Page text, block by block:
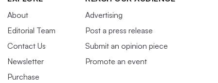
About
Editorial Team
Contact Us
Newsletter
Purchase
Advertising
Post a press release
Submit an opinion piece
Promote an event